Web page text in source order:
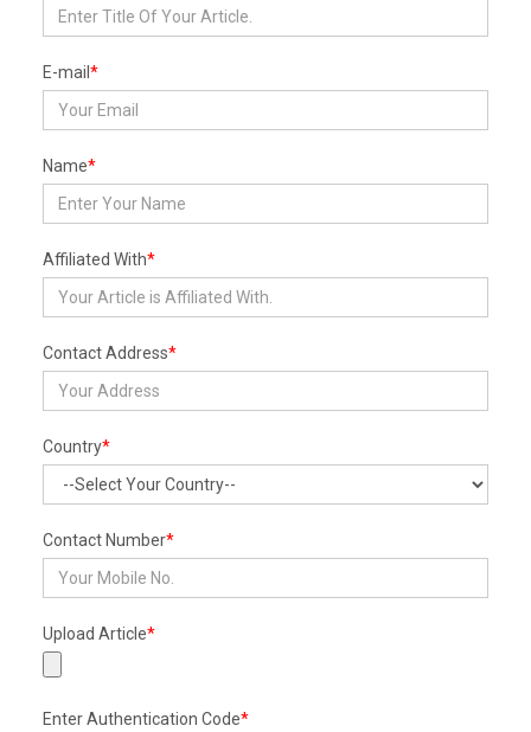
E-mail *
Name*
Affiliated With*
Contact Address*
Country*
Contact Number*
Upload Article*
Enter Authentication Code*